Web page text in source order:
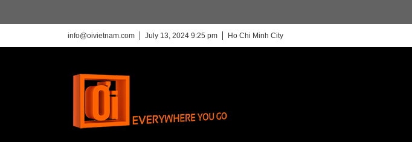
info@oivietnam.com July 13, 2024 9:25 pm Ho Chi Minh City